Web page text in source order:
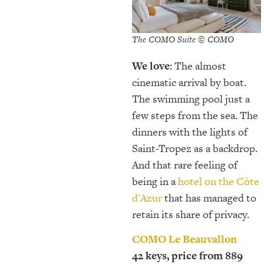
The COMO Suite © COMO
We love:The almost
cinematic arrival by boat.
The swimming pool just a
few steps from the sea. The
dinners with the lights of
Saint-Tropez as a backdrop.
And that rare feeling of
being in ahotel on the Côte
d'Azurthat has managed to
retain its share of privacy.
COMO Le Beauvallon
42 keys, price from 889